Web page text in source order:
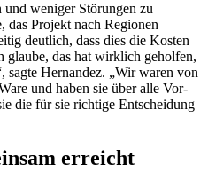
weniger Störungen zu
das Projekt nach Regionen
deutlich, dass dies die Kosten
glaube, das hat wirklich geholfen,
sagte Hernandez. „Wir waren von
und haben sie über alle Vor-
die für sie richtige Entscheidung
erreicht